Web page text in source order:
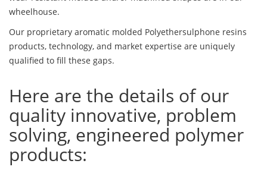
wheelhouse.
Our proprietary aromatic molded Polyethersulphone resins
products, technology, and market expertise are uniquely
qualified to fill these gaps.
Here are the details of our
quality innovative, problem
solving, engineered polymer
products: